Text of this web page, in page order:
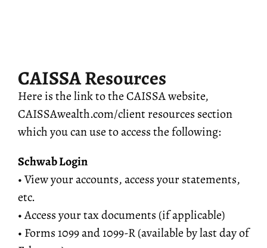
CAISSA Resources
Here is the link to the CAISSA website,
CAISSAwealth.com/client resources section
which you can use to access the following:
Schwab Login
• View your accounts, access your statements,
etc.
• Access your tax documents (if applicable)
• Forms 1099 and 1099-R (available by last day of